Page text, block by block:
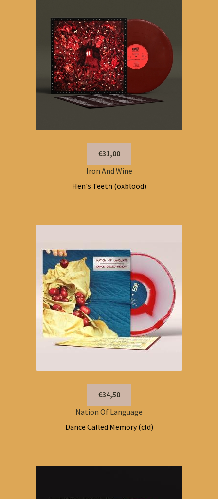
€31,00
Iron And Wine
Hen's Teeth (oxblood)
€34,50
Nation Of Language
Dance Called Memory (cld)